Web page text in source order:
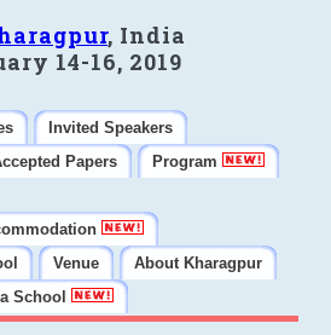
, India
14-16, 2019
Invited Speakers
Papers
Program
Venue
About Kharagpur
School